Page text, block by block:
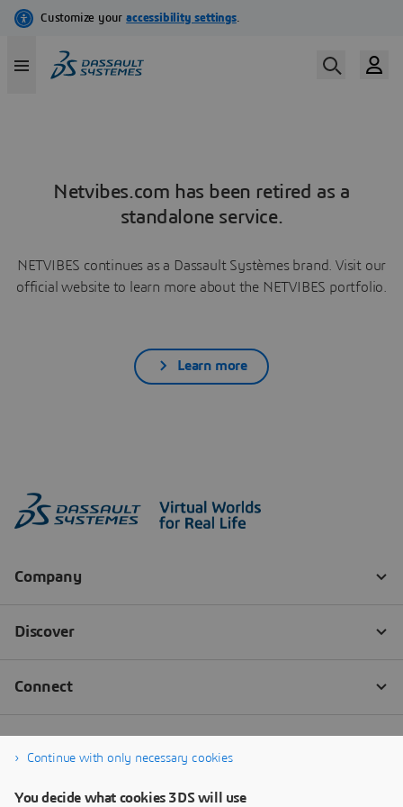
Netvibes.com has been retired as a
standalone service.
NETVIBES continues as a Dassault Systèmes brand. Visit our
official website to learn more about the NETVIBES portfolio.
Learn more
Continue with only necessary cookies
You decide what cookies 3DS will use